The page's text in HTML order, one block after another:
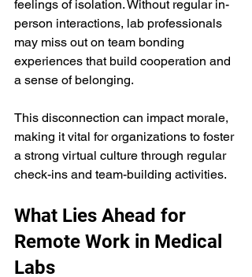
feelings of isolation. Without regular in-
person interactions, lab professionals
may miss out on team bonding
experiences that build cooperation and
a sense of belonging.
This disconnection can impact morale,
making it vital for organizations to foster
a strong virtual culture through regular
check-ins and team-building activities.
What Lies Ahead for
Remote Work in Medical
Labs